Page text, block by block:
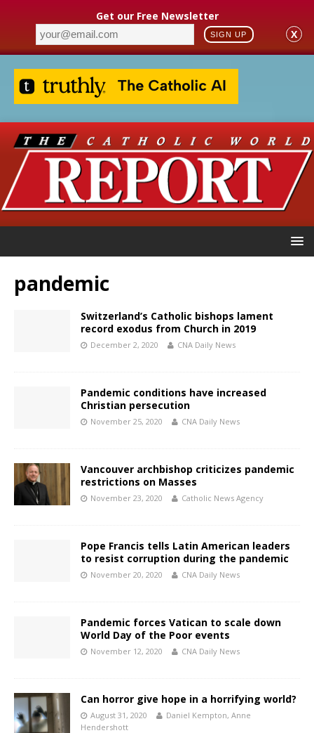
Get our Free Newsletter
SIGN UP X
pandemic
Switzerland’s Catholic bishops lament
record exodus from Church in 2019
December 2, 2020 CNA Daily News
Pandemic conditions have increased
Christian persecution
November 25, 2020 CNA Daily News
Vancouver archbishop criticizes pandemic
restrictions on Masses
November 23, 2020 Catholic News Agency
Pope Francis tells Latin American leaders
to resist corruption during the pandemic
November 20, 2020 CNA Daily News
Pandemic forces Vatican to scale down
World Day of the Poor events
November 12, 2020 CNA Daily News
Can horror give hope in a horrifying world?
August 31, 2020 Daniel Kempton, Anne
Hendershott